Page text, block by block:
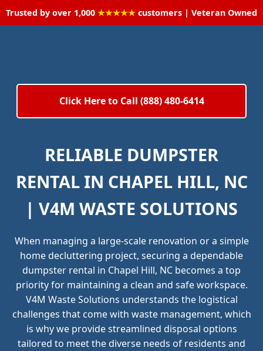
Trusted by over 1,000 ★★★★★ customers | Veteran Owned
Click Here to Call (888) 480-6414
RELIABLE DUMPSTER
RENTAL IN CHAPEL HILL, NC
| V4M WASTE SOLUTIONS
When managing a large-scale renovation or a simple
home decluttering project, securing a dependable
dumpster rental in Chapel Hill, NC becomes a top
priority for maintaining a clean and safe workspace.
V4M Waste Solutions understands the logistical
challenges that come with waste management, which
is why we provide streamlined disposal options
tailored to meet the diverse needs of residents and